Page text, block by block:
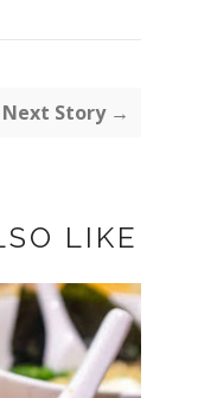
Next Story →
LIKE